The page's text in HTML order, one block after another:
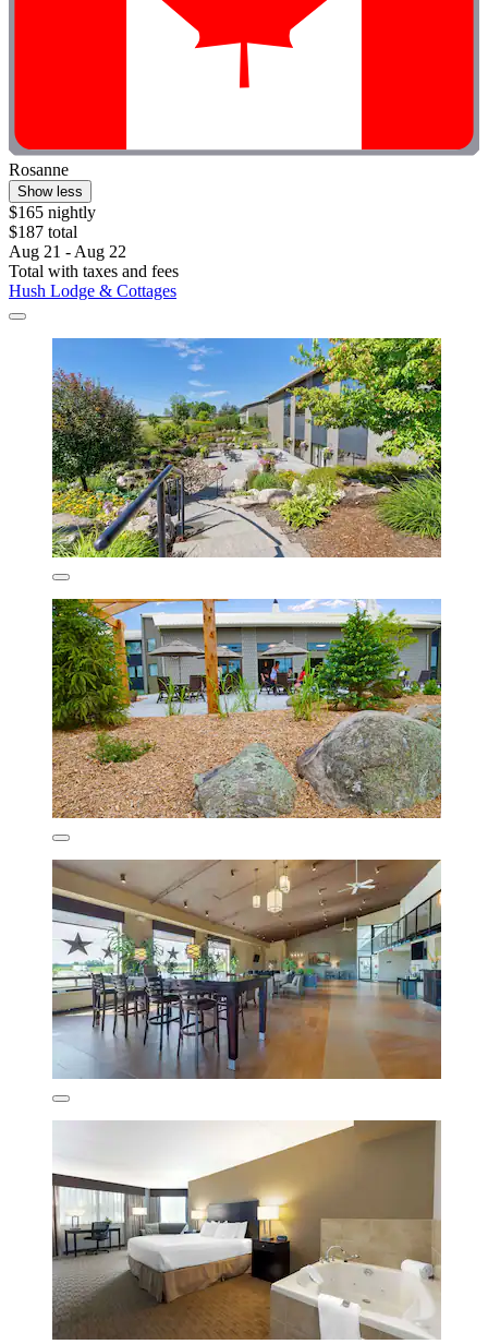
Rosanne
Show less
$165 nightly
$187 total
Aug 21 - Aug 22
Total with taxes and fees
Hush Lodge & Cottages